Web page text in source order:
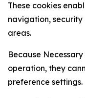
These cookies
navigation,
areas.
Because
operation, they
preference settings.